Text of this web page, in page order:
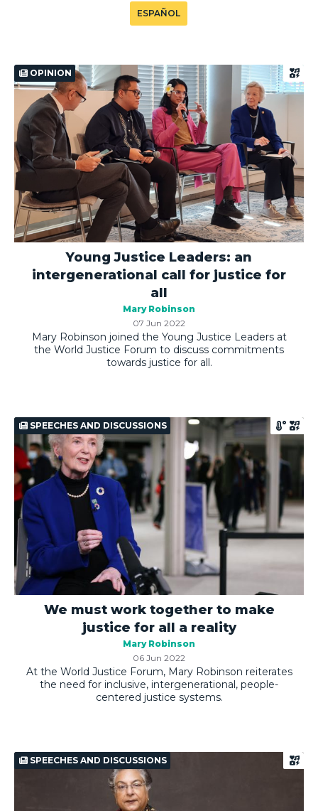
ESPAÑOL
OPINION
Young Justice Leaders: an
intergenerational call for justice for
all
Mary Robinson
07 Jun 2022
Mary Robinson joined the Young Justice Leaders at
the World Justice Forum to discuss commitments
towards justice for all.
SPEECHES AND DISCUSSIONS
We must work together to make
justice for all a reality
Mary Robinson
06 Jun 2022
At the World Justice Forum, Mary Robinson reiterates
the need for inclusive, intergenerational, people-
centered justice systems.
SPEECHES AND DISCUSSIONS